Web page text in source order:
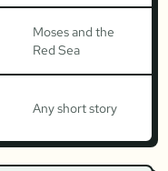
Moses and the
Red Sea
Any short story